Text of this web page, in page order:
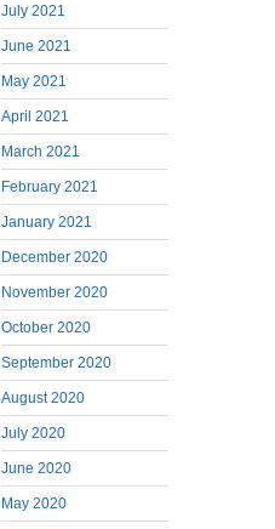
July 2021
June 2021
May 2021
April 2021
March 2021
February 2021
January 2021
December 2020
November 2020
October 2020
September 2020
August 2020
July 2020
June 2020
May 2020